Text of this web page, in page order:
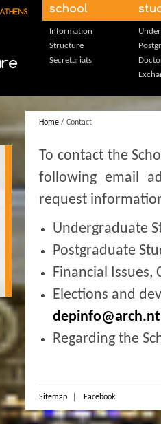
school
Information
Structure
Secretariats
Home / Contact
To contact the
following email
request
Undergraduate
Postgraduate
Financial
Elections and
Regarding the
Sitemap Facebook